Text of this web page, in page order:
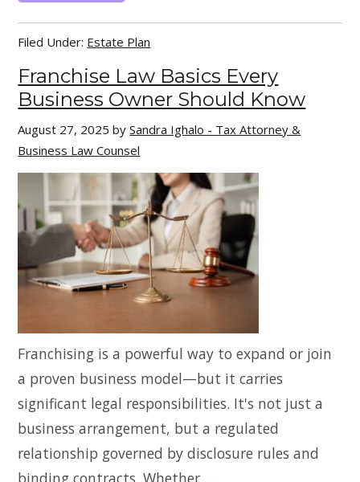
Filed Under: Estate Plan
Franchise Law Basics Every
Business Owner Should Know
August 27, 2025 bySandra Ighalo - Tax Attorney &
Business Law Counsel
Franchising is a powerful way to expand or join
a proven business model—but it carries
significant legal responsibilities. It's not just a
business arrangement, but a regulated
relationship governed by disclosure rules and
binding contracts. Whether ...